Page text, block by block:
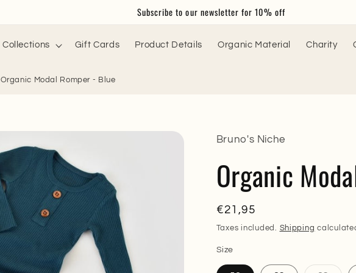
Subscribe to our newsletter for 10% off
Collections Gift Cards Product Details Organic Material Charity
Organic Modal Romper - Blue
Bruno's Niche
Organic
Regular
price
€21,95
Taxes included. Shipping
Size